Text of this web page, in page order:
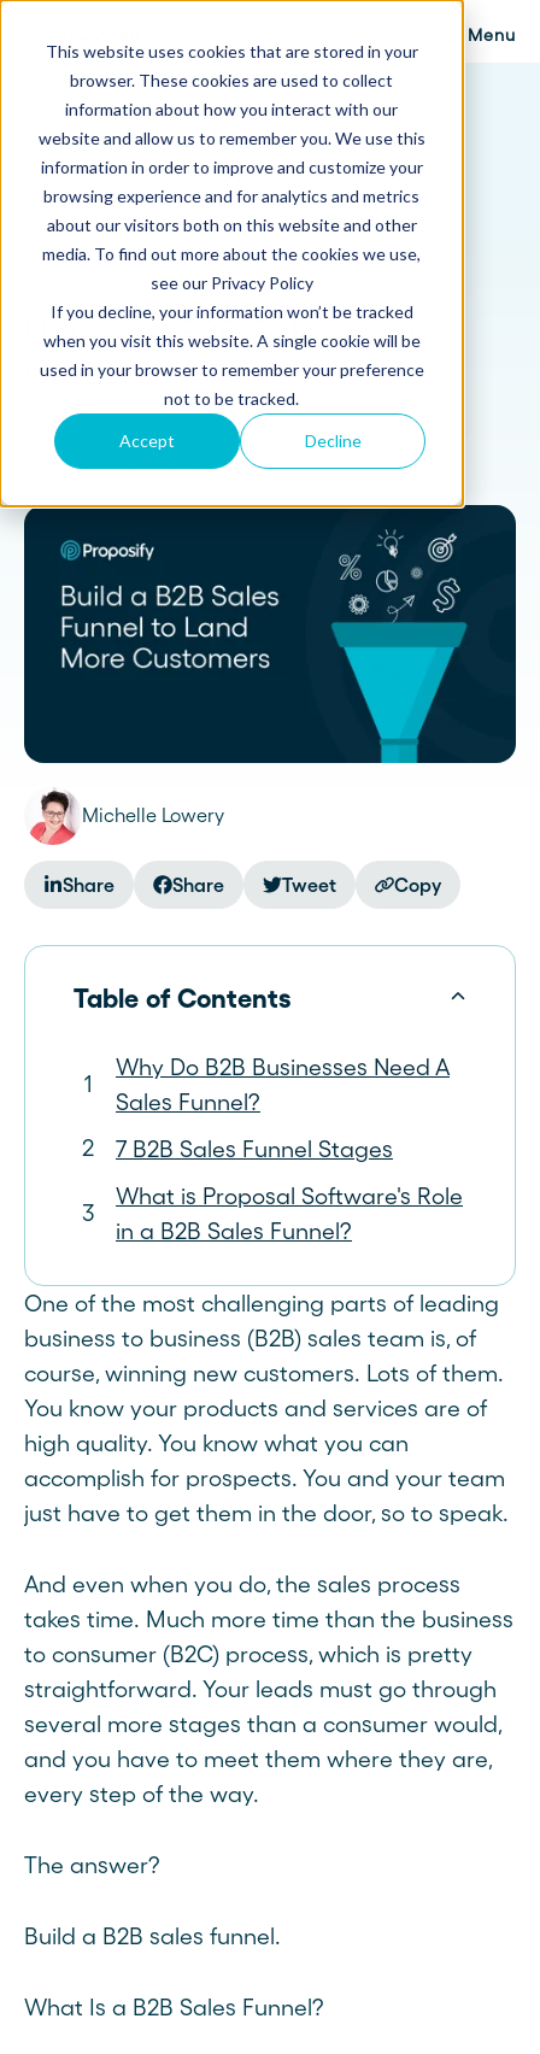
This website uses cookies that are stored in your
browser. These cookies are used to collect
information about how you interact with our
website and allow us to remember you. We use this
information in order to improve and customize your
browsing experience and for analytics and metrics
about our visitors both on this website and other
media. To find out more about the cookies we use,
see our Privacy Policy
If you decline, your information won’t be tracked
when you visit this website. A single cookie will be
used in your browser to remember your preference
not to be tracked.
Accept Decline
Menu
Proposify Blog
Browse Topics
Ultimate B2B Sales Funnel
Guide
Published: February 12, 2024
Updated: June 21, 2024
Michelle Lowery
Share Share Tweet Copy
Table of Contents
Why Do B2B Businesses Need A
Sales Funnel?
7 B2B Sales Funnel Stages
What is Proposal Software's Role
in a B2B Sales Funnel?
One of the most challenging parts of leading
business to business (B2B) sales team is, of
course, winning new customers. Lots of them.
You know your products and services are of
high quality. You know what you can
accomplish for prospects. You and your team
just have to get them in the door, so to speak.
And even when you do, the sales process
takes time. Much more time than the business
to consumer (B2C) process, which is pretty
straightforward. Your leads must go through
several more stages than a consumer would,
and you have to meet them where they are,
every step of the way.
The answer?
Build a B2B sales funnel.
What Is a B2B Sales Funnel?